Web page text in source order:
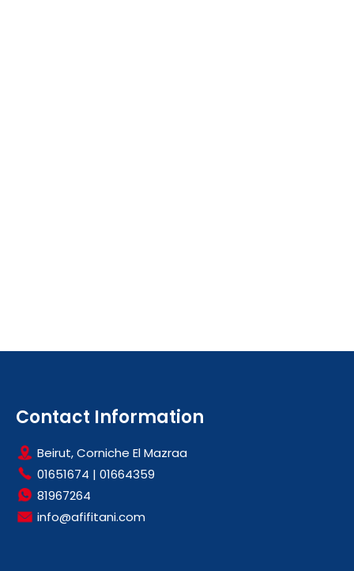
Contact Information
Beirut, Corniche El Mazraa
01651674 | 01664359
81967264
info@afifitani.com